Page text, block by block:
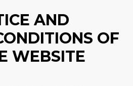
AND
OF
WEBSITE